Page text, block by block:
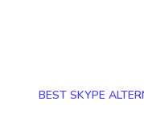
BEST SKYPE